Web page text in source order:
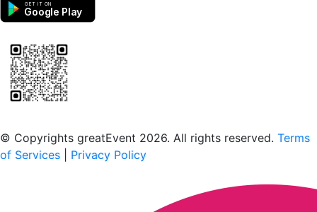
GET IT ON
Google Play
© Copyrights greatEvent 2026. All rights reserved. Terms
of Services
Privacy Policy